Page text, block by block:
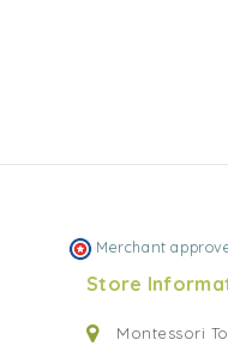
Merchant
Store
Montessori